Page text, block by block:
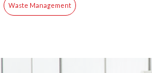
Waste Management